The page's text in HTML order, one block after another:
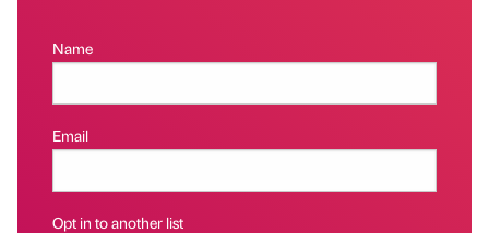
Name
Email
Opt in to another list